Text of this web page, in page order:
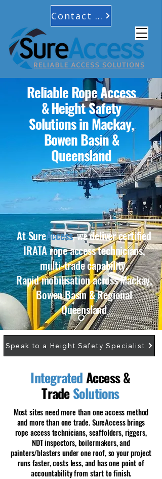
Contact Us
Reliable Rope Access
& Height Safety
Solutions in Mackay,
Bowen Basin &
Queensland
At SureAccess, we deliver certified
IRATA rope access technicians,
multi-trade capability.
Rapid mobilisation across Mackay,
Bowen Basin & Regional
Queensland
Speak to a Height Safety Specialist
IntegratedAccess &
TradeSolutions
​Most sites need more than one access method
and more than one trade. SureAccess brings
rope access technicians, scaffolders, riggers,
NDT inspectors, boilermakers, and
painters/blasters under one roof, so your project
runs faster, costs less, and has one point of
accountability from start to finish.